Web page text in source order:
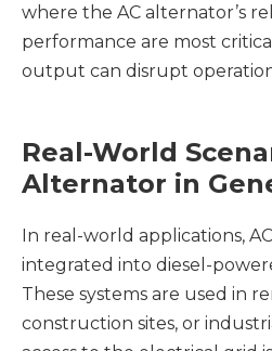
where the AC alternator’s
performance are most
output can disrupt
Real-World
Alternator in
In real-world applications,
integrated into diesel-
These systems are used in
construction sites, or